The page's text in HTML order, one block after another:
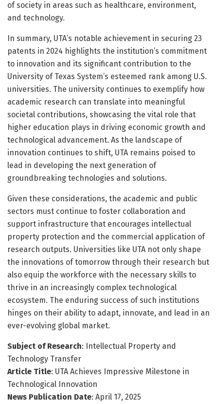
of society in areas such as healthcare, environment,
and technology.
In summary, UTA’s notable achievement in securing 23
patents in 2024 highlights the institution’s commitment
to innovation and its significant contribution to the
University of Texas System’s esteemed rank among U.S.
universities. The university continues to exemplify how
academic research can translate into meaningful
societal contributions, showcasing the vital role that
higher education plays in driving economic growth and
technological advancement. As the landscape of
innovation continues to shift, UTA remains poised to
lead in developing the next generation of
groundbreaking technologies and solutions.
Given these considerations, the academic and public
sectors must continue to foster collaboration and
support infrastructure that encourages intellectual
property protection and the commercial application of
research outputs. Universities like UTA not only shape
the innovations of tomorrow through their research but
also equip the workforce with the necessary skills to
thrive in an increasingly complex technological
ecosystem. The enduring success of such institutions
hinges on their ability to adapt, innovate, and lead in an
ever-evolving global market.
Subject of Research: Intellectual Property and
Technology Transfer
Article Title: UTA Achieves Impressive Milestone in
Technological Innovation
News Publication Date: April 17, 2025